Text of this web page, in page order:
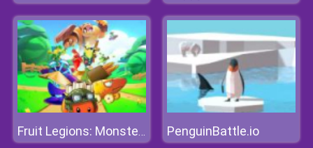
Fruit Legions: Monsters Siege PenguinBattle.io